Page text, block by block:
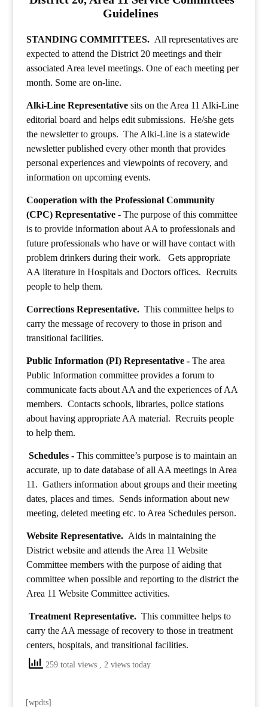
Guidelines
STANDING COMMITTEES. All representatives are
expected to attend the District 20 meetings and their
associated Area level meetings. One of each meeting per
month. Some are on-line.
Alki-Line Representativesits on the Area 11 Alki-Line
editorial board and helps edit submissions. He/she gets
the newsletter to groups. The Alki-Line is a statewide
newsletter published every other month that provides
personal experiences and viewpoints of recovery, and
information on upcoming events.
Cooperation with the Professional Community
(CPC) Representative- The purpose of this committee
is to provide information about AA to professionals and
future professionals who have or will have contact with
problem drinkers during their work. Gets appropriate
AA literature in Hospitals and Doctors offices. Recruits
people to help them.
Corrections Representative. This committee helps to
carry the message of recovery to those in prison and
transitional facilities.
Public Information (PI) Representative - The area
Public Information committee provides a forum to
communicate facts about AA and the experiences of AA
members. Contacts schools, libraries, police stations
about having appropriate AA material. Recruits people
to help them.
Schedules - This committee’s purpose is to maintain an
accurate, up to date database of all AA meetings in Area
11. Gathers information about groups and their meeting
dates, places and times. Sends information about new
meeting, deleted meeting etc. to Area Schedules person.
Website Representative.Aids in maintaining the
District website and attends the Area 11 Website
Committee members with the purpose of aiding that
committee when possible and reporting to the district the
Area 11 Website Committee activities.
Treatment Representative. This committee helps to
carry the AA message of recovery to those in treatment
centers, hospitals, and transitional facilities.
259 total views , 2 views today
[wpdts]